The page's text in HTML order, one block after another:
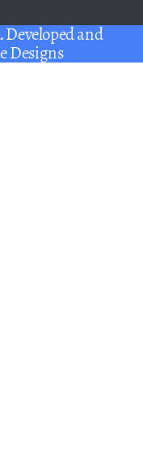
and
Designs